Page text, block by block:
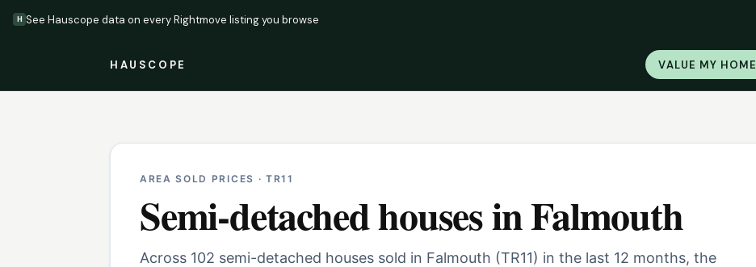
H See Hauscope data on every Rightmove listing you browse
HAUSCOPE VALUE MY HOME
AREA SOLD PRICES · TR11
Semi-detached housesinFalmouth
Across 102 semi-detached houses sold in Falmouth (TR11) in the last 12 months, the